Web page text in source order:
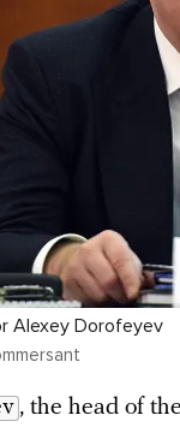
Alexey Dorofeyev
, the head of